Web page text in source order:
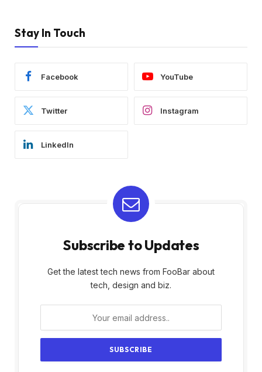
Stay In Touch
Facebook YouTube
Twitter Instagram
LinkedIn
Subscribe to Updates
Get the latest tech news from FooBar about
tech, design and biz.